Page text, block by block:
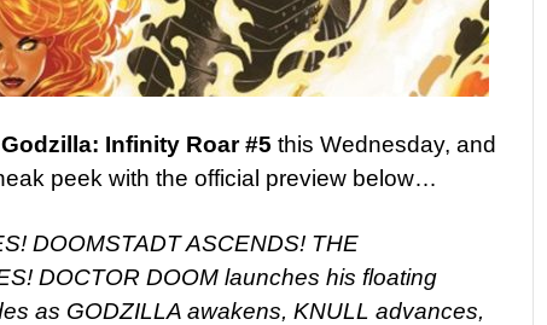
Godzilla: Infinity Roar #5 this Wednesday, and
peek with the official preview below…
DOOMSTADT ASCENDS! THE
DOCTOR DOOM launches his floating
as GODZILLA awakens, KNULL advances,